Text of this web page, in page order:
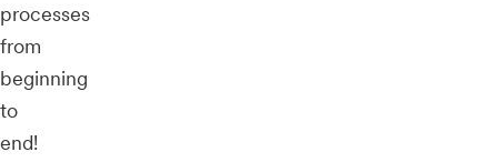
processes
from
beginning
to
end!